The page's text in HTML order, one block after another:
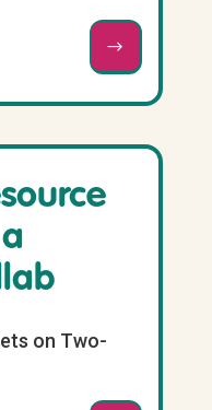
on Two-